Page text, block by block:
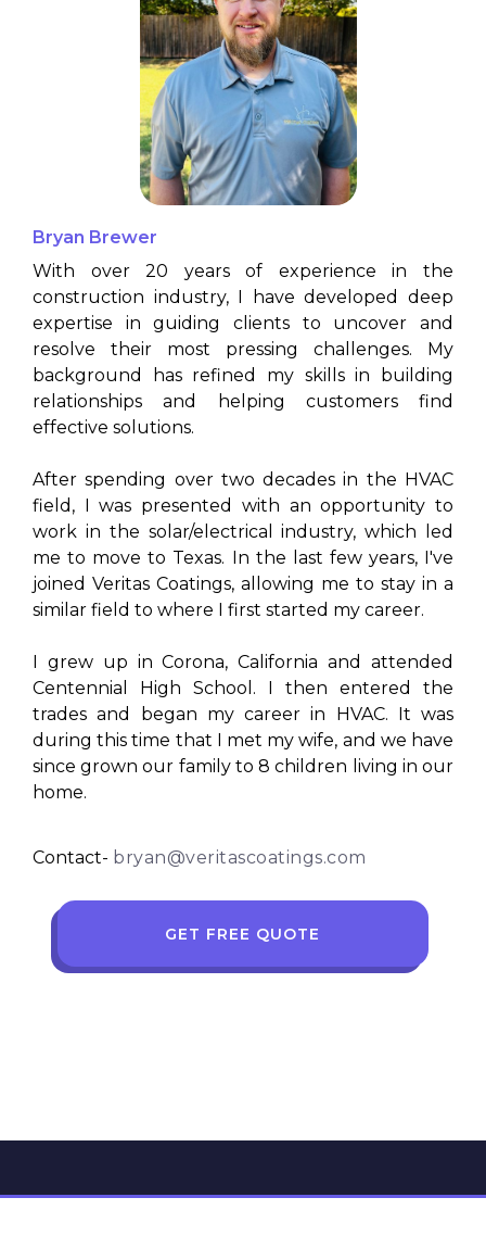
Bryan Brewer
With over 20 years of experience in the
construction industry, I have developed deep
expertise in guiding clients to uncover and
resolve their most pressing challenges. My
background has refined my skills in building
relationships and helping customers find
effective solutions.
After spending over two decades in the HVAC
field, I was presented with an opportunity to
work in the solar/electrical industry, which led
me to move to Texas. In the last few years, I've
joined Veritas Coatings, allowing me to stay in a
similar field to where I first started my career.
I grew up in Corona, California and attended
Centennial High School. I then entered the
trades and began my career in HVAC. It was
during this time that I met my wife, and we have
since grown our family to 8 children living in our
home.
Contact- bryan@veritascoatings.com
GET FREE QUOTE